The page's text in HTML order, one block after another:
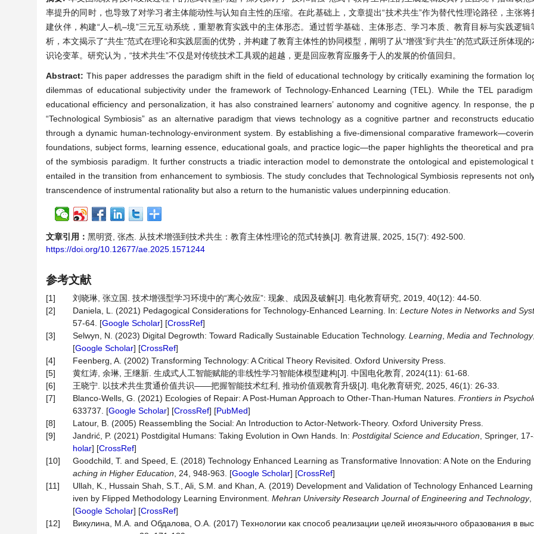
率提升的同时，也导致了对学习者主体能动性与认知自主性的压缩。在此基础上，文章提出“技术共生”作为替代性理论路径，主张
建伙伴，构建“人–机–境”三元互动系统，重塑教育实践中的主体形态。通过哲学基础、主体形态、学习本质、教育目标与实践逻辑
析，本文揭示了“共生”范式在理论和实践层面的优势，并构建了教育主体性的协同模型，阐明了从“增强”到“共生”的范式跃迁所体现
识论变革。研究认为，“技术共生”不仅是对传统技术工具观的超越，更是回应教育应服务于人的发展的价值回归。
Abstract: This paper addresses the paradigm shift in the field of educational technology by critically examining the formation
dilemmas of educational subjectivity under the framework of Technology-Enhanced Learning (TEL). While the TEL
educational efficiency and personalization, it has also constrained learners’ autonomy and cognitive agency. In response, the
“Technological Symbiosis” as an alternative paradigm that views technology as a cognitive partner and reconstructs
through a dynamic human-technology-environment system. By establishing a five-dimensional comparative
foundations, subject forms, learning essence, educational goals, and practice logic—the paper highlights the theoretical and
of the symbiosis paradigm. It further constructs a triadic interaction model to demonstrate the ontological and epistemological
entailed in the transition from enhancement to symbiosis. The study concludes that Technological Symbiosis represents not
transcendence of instrumental rationality but also a return to the humanistic values underpinning education.
文章引用： 黑明贤, 张杰. 从技术增强到技术共生：教育主体性理论的范式转换[J]. 教育进展, 2025, 15(7): 492-500.
https://doi.org/10.12677/ae.2025.1571244
参考文献
[1]
刘晓琳, 张立国. 技术增强型学习环境中的“离心效应”: 现象、成因及破解[J]. 电化教育研究, 2019, 40(12): 44-50.
[2]
Daniela, L. (2021) Pedagogical Considerations for Technology-Enhanced Learning. In: Lecture Notes in Networks and
57-64. [Google Scholar] [CrossRef]
[3]
Selwyn, N. (2023) Digital Degrowth: Toward Radically Sustainable Education Technology. Learning Media and Technology
[Google Scholar] [CrossRef]
[4]
Feenberg, A. (2002) Transforming Technology: A Critical Theory Revisited. Oxford University Press.
[5]
黄红涛, 余琳, 王继新. 生成式人工智能赋能的非线性学习智能体模型建构[J]. 中国电化教育, 2024(11): 61-68.
[6]
王晓宁. 以技术共生贯通价值共识——把握智能技术红利, 推动价值观教育升级[J]. 电化教育研究, 2025, 46(1): 26-33.
[7]
Blanco-Wells, G. (2021) Ecologies of Repair: A Post-Human Approach to Other-Than-Human Natures. Frontiers in
633737. [Google Scholar] [CrossRef] [PubMed]
[8]
Latour, B. (2005) Reassembling the Social: An Introduction to Actor-Network-Theory. Oxford University Press.
[9]
Jandrić, P. (2021) Postdigital Humans: Taking Evolution in Own Hands. In: PostdigitalScience and Education , Springer,
holar] [CrossRef]
[10]
Goodchild, T. and Speed, E. (2018) Technology Enhanced Learning as Transformative Innovation: A Note on the
aching in Higher Education , 24, 948-963. [Google Scholar] [CrossRef]
[11]
Ullah, K., Hussain Shah, S.T., Ali, S.M. and Khan, A. (2019) Development and Validation of Technology Enhanced
iven by Flipped Methodology Learning Environment. Mehran University Research Journal of Engineering and Technology,
[Google Scholar] [CrossRef]
[12]
Викулина, М.А. and Обдалова, О.А. (2017) Технологии как способ реализации целей иноязычного образования в